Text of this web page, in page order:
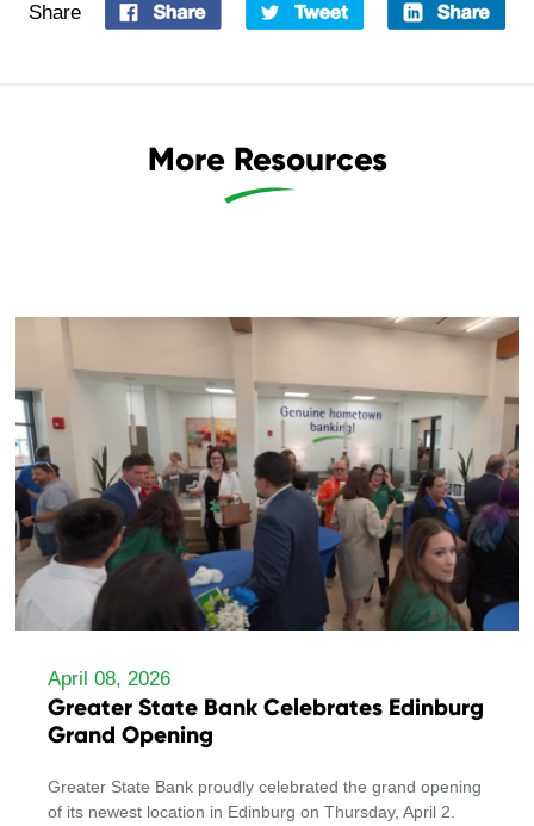
Share
More Resources
April 08, 2026
Greater State Bank Celebrates Edinburg
Grand Opening
Greater State Bank proudly celebrated the grand opening
of its newest location in Edinburg on Thursday, April 2.